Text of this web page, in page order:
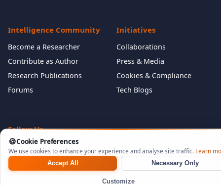
🍪Cookie Preferences
We use cookies to enhance your experience and analyse site traffic. Learn
Accept All Necessary Only
Customize
Intelligence Community
Become a Researcher
Contribute as Author
Research Publications
Forums
Initiatives
Collaborations
Press & Media
Cookies & Compliance
Tech Blogs
Follow Us
©2026NeuraCyb Security Labs. All rights reserved.